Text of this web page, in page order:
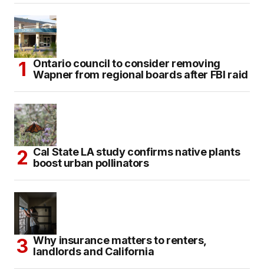
Ontario council to consider removing
Wapner from regional boards after FBI raid
Cal State LA study confirms native plants
boost urban pollinators
Why insurance matters to renters,
landlords and California